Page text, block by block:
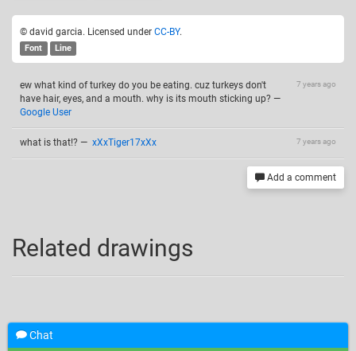
© david garcia. Licensed under CC-BY.
Font Line
7 years ago
ew what kind of turkey do you be eating. cuz turkeys don't
have hair, eyes, and a mouth. why is its mouth sticking up? —
Google User
7 years ago
what is that!? — xXxTiger17xXx
Add a comment
Related drawings
Chat